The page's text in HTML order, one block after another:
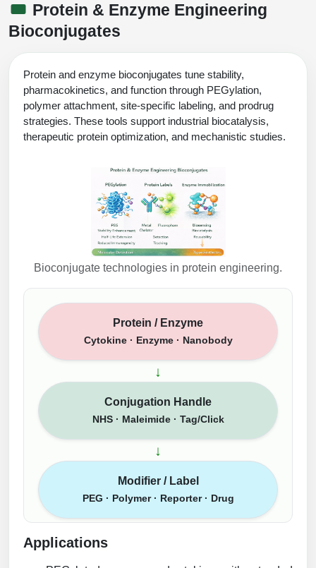
Protein & Enzyme Engineering
Bioconjugates
Protein and enzyme bioconjugates tune stability,
pharmacokinetics, and function through PEGylation,
polymer attachment, site-specific labeling, and prodrug
strategies. These tools support industrial biocatalysis,
therapeutic protein optimization, and mechanistic studies.
Bioconjugate technologies in protein engineering.
Protein / Enzyme
Cytokine · Enzyme · Nanobody
↓
Conjugation Handle
NHS · Maleimide · Tag/Click
↓
Modifier / Label
PEG · Polymer · Reporter · Drug
Applications